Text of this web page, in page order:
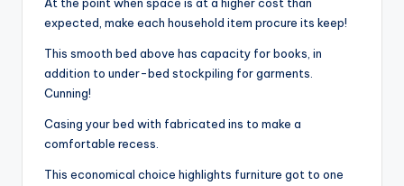
expected, make each household item procure its keep!
This smooth bed above has capacity for books, in
addition to under-bed stockpiling for garments.
Cunning!
Casing your bed with fabricated ins to make a
comfortable recess.
This economical choice highlights furniture got to one